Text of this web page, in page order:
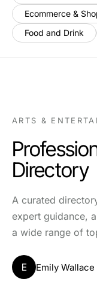
Ecommerce &
Food and Drink
ARTS &
Directory
A curated
expert guidance,
a wide range of
E Emily Wallace